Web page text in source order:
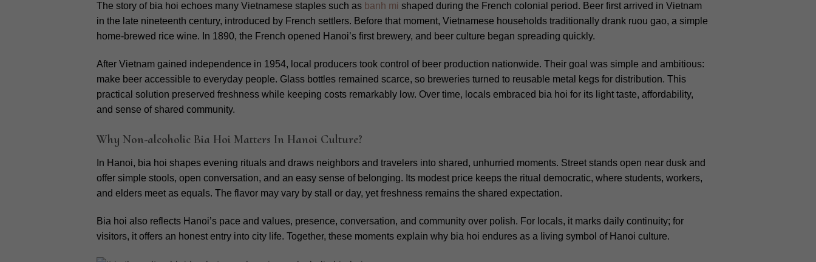
The story of bia hoi echoes many Vietnamese staples such as banh mi shaped during the French colonial period. Beer first arrived in Vietnam
in the late nineteenth century, introduced by French settlers. Before that moment, Vietnamese households traditionally drank ruou gao, a simple
home-brewed rice wine. In 1890, the French opened Hanoi’s first brewery, and beer culture began spreading quickly.
After Vietnam gained independence in 1954, local producers took control of beer production nationwide. Their goal was simple and ambitious:
make beer accessible to everyday people. Glass bottles remained scarce, so breweries turned to reusable metal kegs for distribution. This
practical solution preserved freshness while keeping costs remarkably low. Over time, locals embraced bia hoi for its light taste, affordability,
and sense of shared community.
Why Non-alcoholic Bia Hoi Matters In Hanoi Culture?
In Hanoi, bia hoi shapes evening rituals and draws neighbors and travelers into shared, unhurried moments. Street stands open near dusk and
offer simple stools, open conversation, and an easy sense of belonging. Its modest price keeps the ritual democratic, where students, workers,
and elders meet as equals. The flavor may vary by stall or day, yet freshness remains the shared expectation.
Bia hoi also reflects Hanoi’s pace and values, presence, conversation, and community over polish. For locals, it marks daily continuity; for
visitors, it offers an honest entry into city life. Together, these moments explain why bia hoi endures as a living symbol of Hanoi culture.